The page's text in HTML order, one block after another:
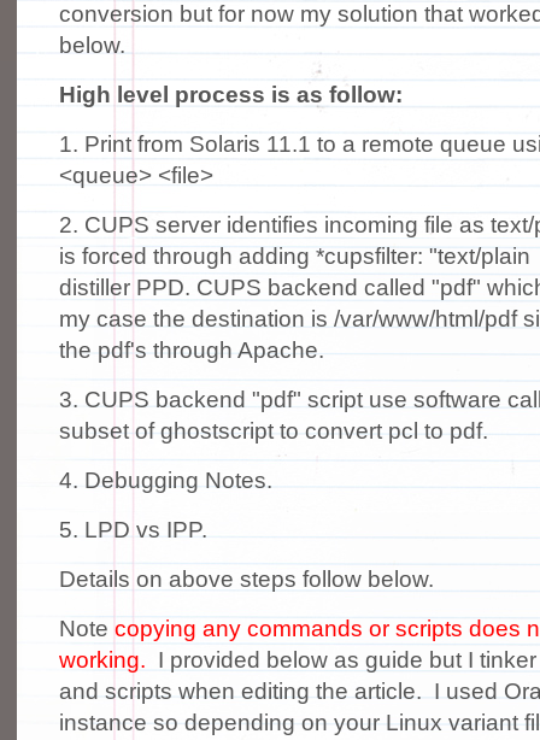
conversion but for now my solution that
below.
High level process is as follow:
1. Print from Solaris 11.1 to a remote queue
<queue> <file>
2. CUPS server identifies incoming file as
is forced through adding *cupsfilter: "text/
distiller PPD. CUPS backend called "pdf"
my case the destination is /var/www/html/pdf
the pdf's through Apache.
3. CUPS backend "pdf" script use software
subset of ghostscript to convert pcl to pdf.
4. Debugging Notes.
5. LPD vs IPP.
Details on above steps follow below.
Note copying any commands or scripts does
working. I provided below as guide but I
and scripts when editing the article. I used
instance so depending on your Linux variant